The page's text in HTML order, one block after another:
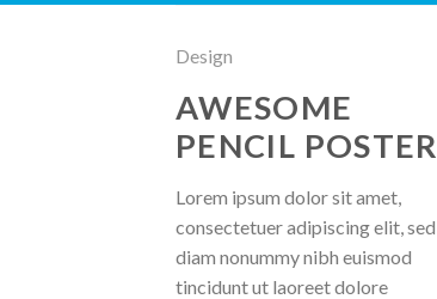
Design
AWESOME
PENCIL POSTER
Lorem ipsum dolor sit amet,
consectetuer adipiscing elit, sed
diam nonummy nibh euismod
tincidunt ut laoreet dolore